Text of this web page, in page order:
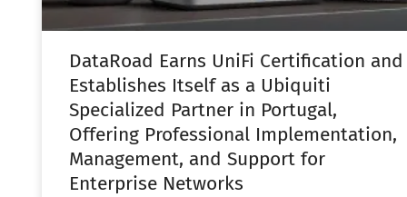
DataRoad Earns UniFi Certification and
Establishes Itself as a Ubiquiti
Specialized Partner in Portugal,
Offering Professional Implementation,
Management, and Support for
Enterprise Networks